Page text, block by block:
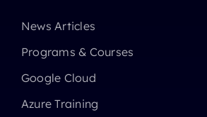
News Articles
Programs & Courses
Google Cloud
Azure Training